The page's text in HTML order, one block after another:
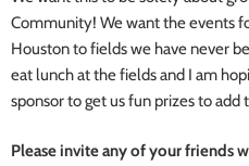
Community! We want the events
Houston to fields we have never
eat lunch at the fields and I am
sponsor to get us fun prizes to add
Please invite any of your friends